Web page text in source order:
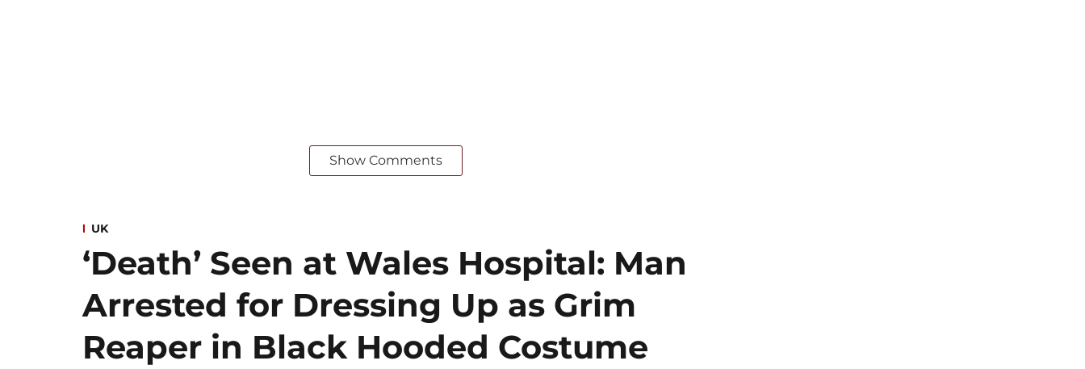
Show Comments
UK
‘Death’ Seen at Wales Hospital: Man
Arrested for Dressing Up as Grim
Reaper in Black Hooded Costume